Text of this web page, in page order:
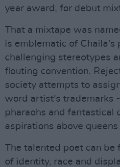
year award, for debut
That a mixtape was
is emblematic of Chaila’s
challenging stereotypes
flouting convention.
society attempts to
word artist's trademarks
pharaohs and fantastical
aspirations above
The talented poet can be
of identity, race and